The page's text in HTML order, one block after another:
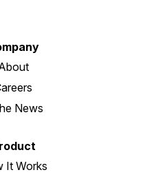
News
It Works